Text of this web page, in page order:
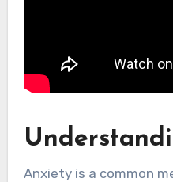
Anxiety is a common